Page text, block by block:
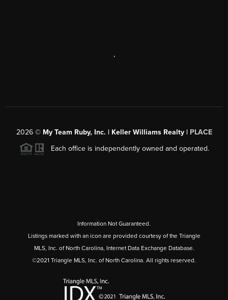
,
2026© My Team Ruby, Inc. | Keller Williams Realty | PLACE
Each office is independently owned and operated.
Information Not Guaranteed.
Listings marked with an icon are provided courtesy of the Triangle
MLS, Inc. of North Carolina, Internet Data Exchange Database.
©2021 Triangle MLS, Inc. of North Carolina. All rights reserved.